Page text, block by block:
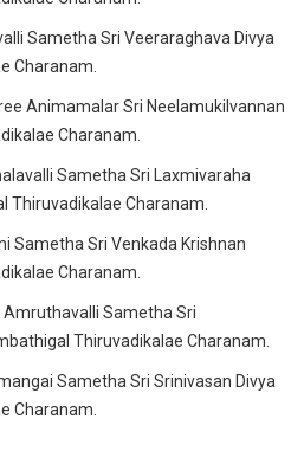
Sametha Sri Veeraraghava Divya
Charanam.
Animamalar Sri Neelamukilvannan
Charanam.
Sametha Sri Laxmivaraha
Thiruvadikalae Charanam.
Sametha Sri Venkada Krishnan
Charanam.
Sametha Sri
Thiruvadikalae Charanam.
Sametha Sri Srinivasan Divya
Charanam.